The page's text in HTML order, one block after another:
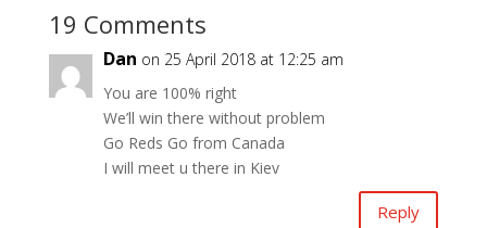
19 Comments
Dan on 25 April 2018 at 12:25 am
You are 100% right
We’ll win there without problem
Go Reds Go from Canada
I will meet u there in Kiev
Reply